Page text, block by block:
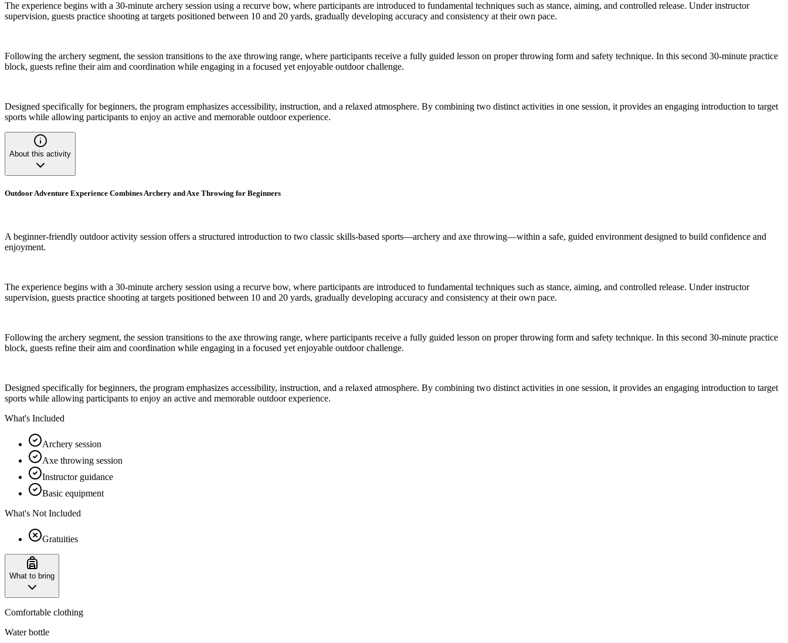
The experience begins with a 30-minute archery session using a recurve bow, where participants are introduced to fundamental techniques such as stance, aiming, and controlled release. Under instructor
supervision, guests practice shooting at targets positioned between 10 and 20 yards, gradually developing accuracy and consistency at their own pace.
Following the archery segment, the session transitions to the axe throwing range, where participants receive a fully guided lesson on proper throwing form and safety technique. In this second 30-minute practice
block, guests refine their aim and coordination while engaging in a focused yet enjoyable outdoor challenge.
Designed specifically for beginners, the program emphasizes accessibility, instruction, and a relaxed atmosphere. By combining two distinct activities in one session, it provides an engaging introduction to target
sports while allowing participants to enjoy an active and memorable outdoor experience.
About this activity
Outdoor Adventure Experience Combines Archery and Axe Throwing for Beginners
A beginner-friendly outdoor activity session offers a structured introduction to two classic skills-based sports—archery and axe throwing—within a safe, guided environment designed to build confidence and
enjoyment.
The experience begins with a 30-minute archery session using a recurve bow, where participants are introduced to fundamental techniques such as stance, aiming, and controlled release. Under instructor
supervision, guests practice shooting at targets positioned between 10 and 20 yards, gradually developing accuracy and consistency at their own pace.
Following the archery segment, the session transitions to the axe throwing range, where participants receive a fully guided lesson on proper throwing form and safety technique. In this second 30-minute practice
block, guests refine their aim and coordination while engaging in a focused yet enjoyable outdoor challenge.
Designed specifically for beginners, the program emphasizes accessibility, instruction, and a relaxed atmosphere. By combining two distinct activities in one session, it provides an engaging introduction to target
sports while allowing participants to enjoy an active and memorable outdoor experience.
What's Included
Archery session
Axe throwing session
Instructor guidance
Basic equipment
What's Not Included
Gratuities
What to bring
Comfortable clothing
Water bottle